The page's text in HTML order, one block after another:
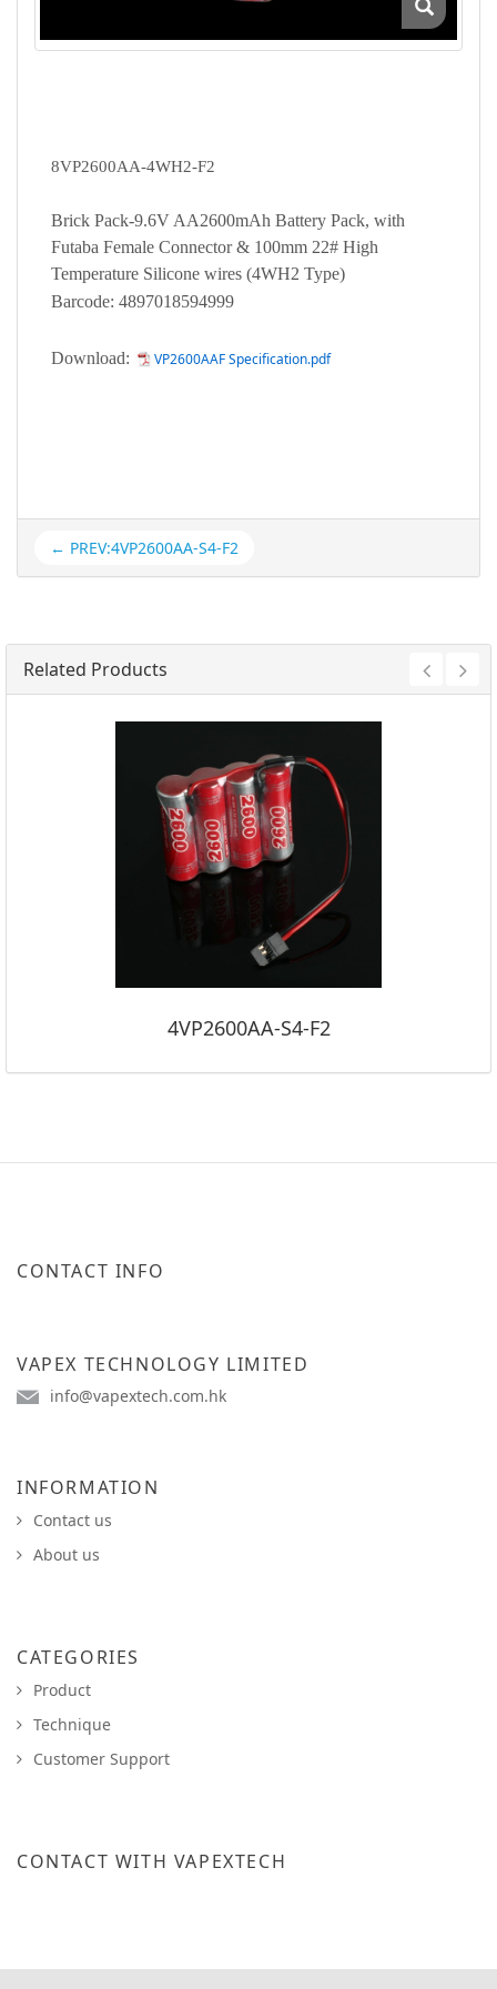
8VP2600AA-4WH2-F2
Brick Pack-9.6V AA2600mAh Battery Pack, with
Futaba Female Connector & 100mm 22# High
Temperature Silicone wires (4WH2 Type)
Barcode: 4897018594999
Download: VP2600AAF Specification.pdf
← PREV:4VP2600AA-S4-F2
Related Products
4VP2600AA-S4-F2
CONTACT INFO
VAPEX TECHNOLOGY LIMITED
info@vapextech.com.hk
INFORMATION
Contact us
About us
CATEGORIES
Product
Technique
Customer Support
CONTACT WITH VAPEXTECH